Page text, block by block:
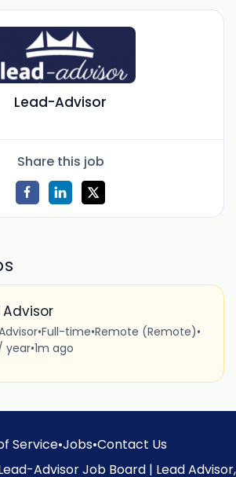
Lead-Advisor
Share this job
Advisor
•Full-time•Remote (Remote)•
year•1m ago
Service•Jobs•Contact Us
Advisor Job Board | Lead Advisor,